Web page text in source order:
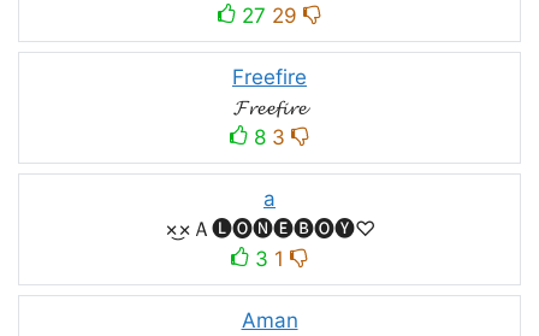
27 29
Freefire
𝓕𝓻𝓮𝓮𝓯𝓲𝓻𝓮
8 3
a
×͜×Ａ🅛🅞🅝🅔🅑🅞🅨♡
3 1
Aman